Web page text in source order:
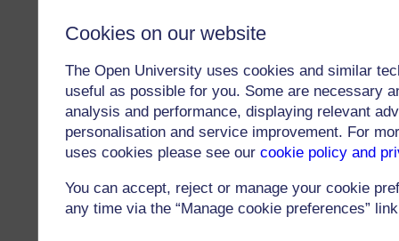
Cookies on our website
The Open University uses cookies and similar
useful as possible for you. Some are necessary
analysis and performance, displaying relevant
personalisation and service improvement. For
uses cookies please see our cookie policy and
You can accept, reject or manage your cookie
any time via the “Manage cookie preferences”